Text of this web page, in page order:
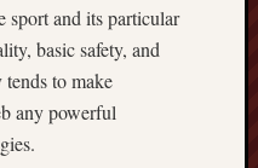
sport and its particular
basic safety, and
to make
any powerful